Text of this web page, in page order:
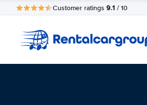
Customer ratings 9.1 / 10